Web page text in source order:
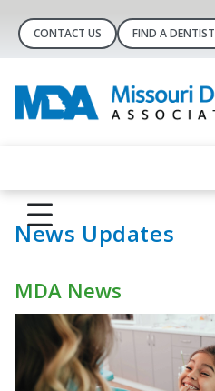
CONTACT US FIND A DENTIST
News Updates
MDA News